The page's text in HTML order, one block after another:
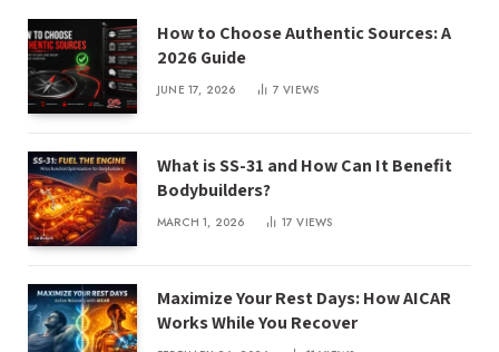
How to Choose Authentic Sources: A
2026 Guide
JUNE 17, 2026 7VIEWS
What is SS-31 and How Can It Benefit
Bodybuilders?
MARCH 1, 2026 17VIEWS
Maximize Your Rest Days: How AICAR
Works While You Recover